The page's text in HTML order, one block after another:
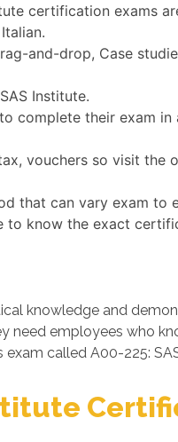
certification exams
and-drop, Case
Institute.
their exam
vouchers so visit the
that can vary exam to
know the exact
knowledge and
employees who
called A00-225: